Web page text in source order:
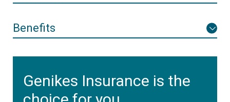
Benefits
Genikes Insurance is the